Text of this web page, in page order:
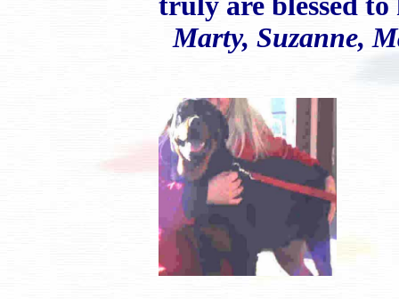
Marty, Suzanne,